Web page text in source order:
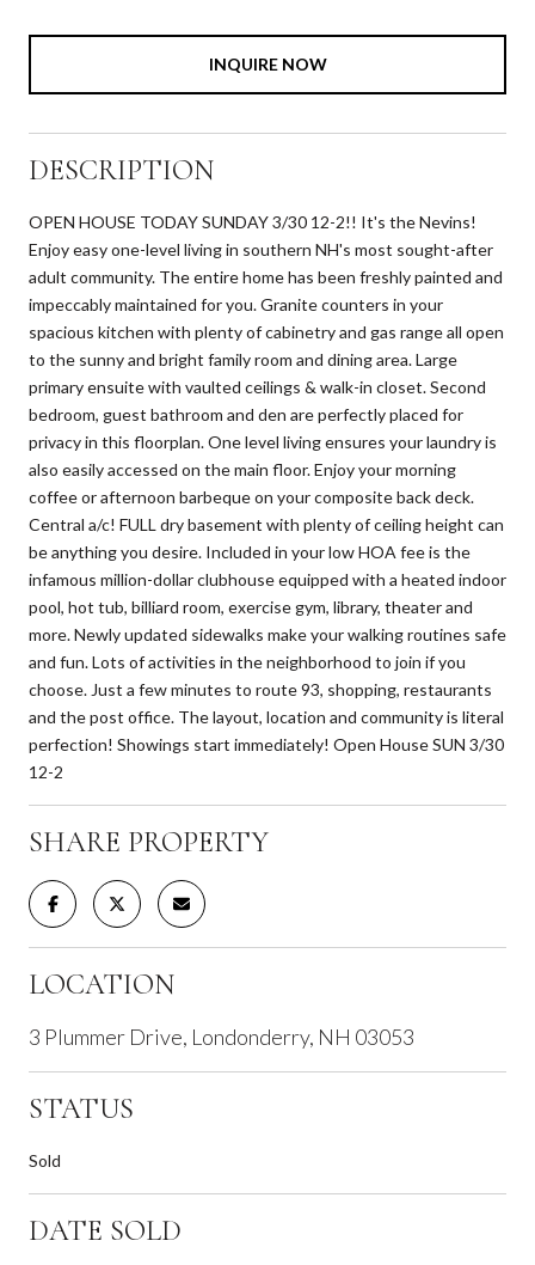
INQUIRE NOW
DESCRIPTION
OPEN HOUSE TODAY SUNDAY 3/30 12-2!! It's the Nevins!
Enjoy easy one-level living in southern NH's most sought-after
adult community. The entire home has been freshly painted and
impeccably maintained for you. Granite counters in your
spacious kitchen with plenty of cabinetry and gas range all open
to the sunny and bright family room and dining area. Large
primary ensuite with vaulted ceilings & walk-in closet. Second
bedroom, guest bathroom and den are perfectly placed for
privacy in this floorplan. One level living ensures your laundry is
also easily accessed on the main floor. Enjoy your morning
coffee or afternoon barbeque on your composite back deck.
Central a/c! FULL dry basement with plenty of ceiling height can
be anything you desire. Included in your low HOA fee is the
infamous million-dollar clubhouse equipped with a heated indoor
pool, hot tub, billiard room, exercise gym, library, theater and
more. Newly updated sidewalks make your walking routines safe
and fun. Lots of activities in the neighborhood to join if you
choose. Just a few minutes to route 93, shopping, restaurants
and the post office. The layout, location and community is literal
perfection! Showings start immediately! Open House SUN 3/30
12-2
SHARE PROPERTY
LOCATION
3 Plummer Drive, Londonderry, NH 03053
STATUS
Sold
DATE SOLD